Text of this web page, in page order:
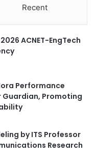
Recent
ACNET-EngTech
Performance
Guardian, Promoting
by ITS Professor
Research